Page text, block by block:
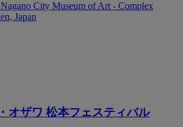
City Museum of Art - Complex
Japan
オザワ 松本フェスティバル